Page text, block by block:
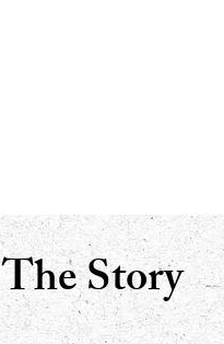
The Story